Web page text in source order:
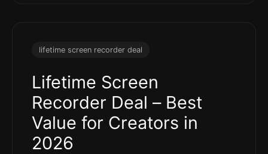
lifetime screen recorder deal
Lifetime Screen
Recorder Deal – Best
Value for Creators in
2026